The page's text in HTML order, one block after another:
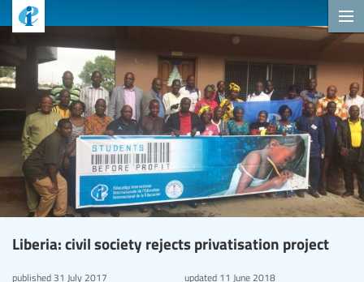
Liberia: civil society rejects privatisation project
published 31 July 2017 updated11 June 2018